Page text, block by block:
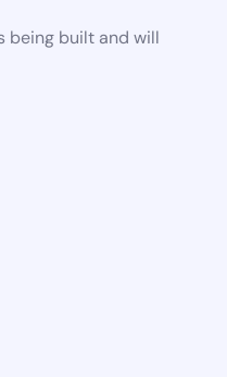
being built and will